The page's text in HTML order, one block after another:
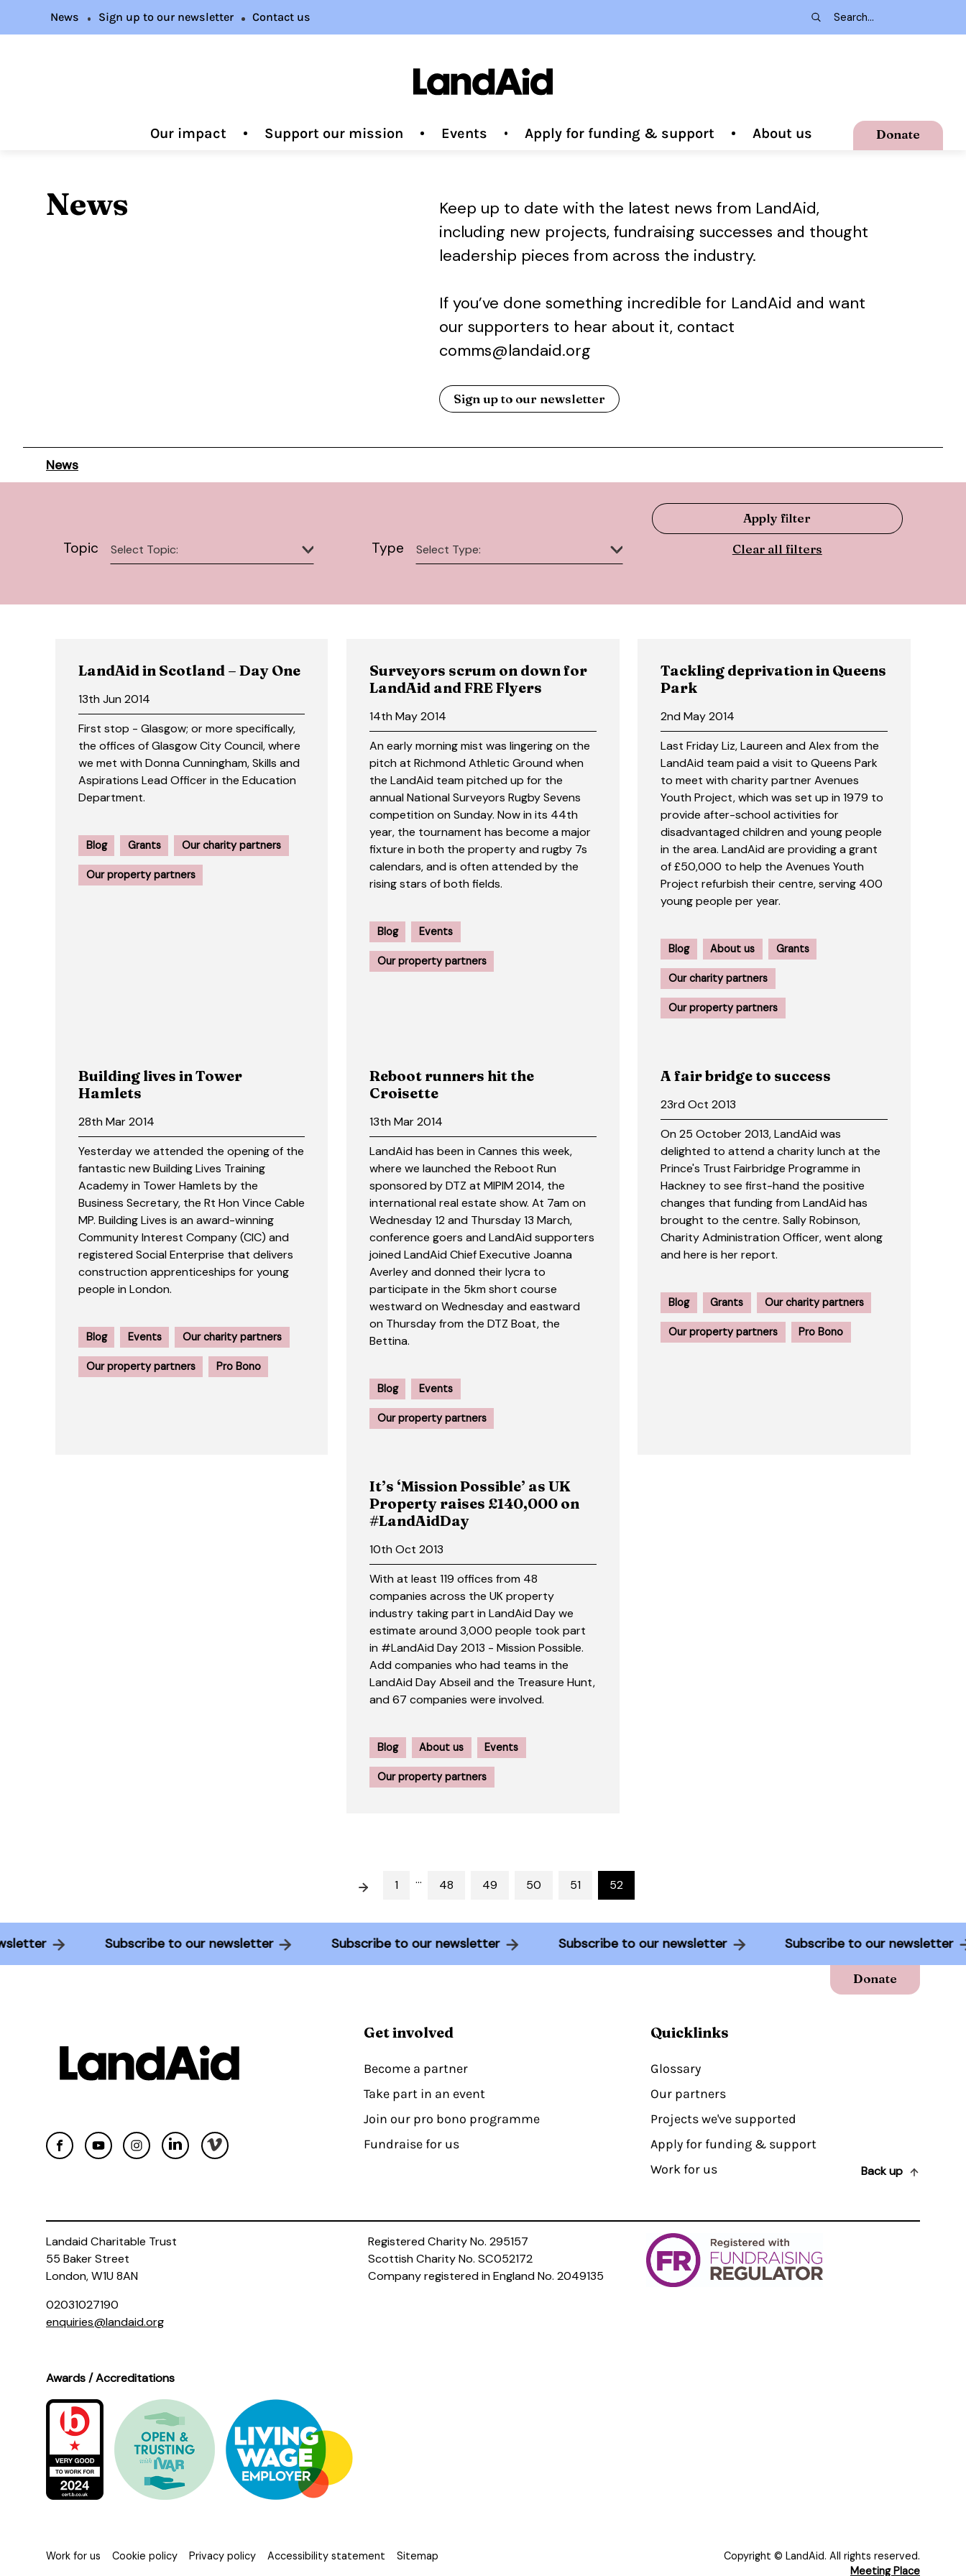
Our impact Support our mission Events Apply for funding & support About us Donate
News Sign up to our newsletter Contact us
News
Keep up to date with the latest news from LandAid,
including new projects, fundraising successes and thought
leadership pieces from across the industry.
If you’ve done something incredible for LandAid and want
our supporters to hear about it, contact
comms@landaid.org
Sign up to our newsletter
News
Topic Type
LandAid in Scotland – Day One
13th Jun 2014
First stop - Glasgow; or more specifically,
the offices of Glasgow City Council, where
we met with Donna Cunningham, Skills and
Aspirations Lead Officer in the Education
Department.
Blog Grants Our charity partners
Our property partners
Surveyors scrum on down for
LandAid and FRE Flyers
14th May 2014
An early morning mist was lingering on the
pitch at Richmond Athletic Ground when
the LandAid team pitched up for the
annual National Surveyors Rugby Sevens
competition on Sunday. Now in its 44th
year, the tournament has become a major
fixture in both the property and rugby 7s
calendars, and is often attended by the
rising stars of both fields.
Blog Events
Our property partners
Tackling deprivation in Queens
Park
2nd May 2014
Last Friday Liz, Laureen and Alex from the
LandAid team paid a visit to Queens Park
to meet with charity partner Avenues
Youth Project, which was set up in 1979 to
provide after-school activities for
disadvantaged children and young people
in the area. LandAid are providing a grant
of £50,000 to help the Avenues Youth
Project refurbish their centre, serving 400
young people per year.
Blog About us Grants
Our charity partners
Our property partners
Building lives in Tower
Hamlets
28th Mar 2014
Yesterday we attended the opening of the
fantastic new Building Lives Training
Academy in Tower Hamlets by the
Business Secretary, the Rt Hon Vince Cable
MP. Building Lives is an award-winning
Community Interest Company (CIC) and
registered Social Enterprise that delivers
construction apprenticeships for young
people in London.
Blog Events Our charity partners
Our property partners Pro Bono
Reboot runners hit the
Croisette
13th Mar 2014
LandAid has been in Cannes this week,
where we launched the Reboot Run
sponsored by DTZ at MIPIM 2014, the
international real estate show. At 7am on
Wednesday 12 and Thursday 13 March,
conference goers and LandAid supporters
joined LandAid Chief Executive Joanna
Averley and donned their lycra to
participate in the 5km short course
westward on Wednesday and eastward
on Thursday from the DTZ Boat, the
Bettina.
Blog Events
Our property partners
A fair bridge to success
23rd Oct 2013
On 25 October 2013, LandAid was
delighted to attend a charity lunch at the
Prince's Trust Fairbridge Programme in
Hackney to see first-hand the positive
changes that funding from LandAid has
brought to the centre. Sally Robinson,
Charity Administration Officer, went along
and here is her report.
Blog Grants Our charity partners
Our property partners Pro Bono
It’s ‘Mission Possible’ as UK
Property raises £140,000 on
#LandAidDay
10th Oct 2013
With at least 119 offices from 48
companies across the UK property
industry taking part in LandAid Day we
estimate around 3,000 people took part
in #LandAid Day 2013 - Mission Possible.
Add companies who had teams in the
LandAid Day Abseil and the Treasure Hunt,
and 67 companies were involved.
Blog About us Events
Our property partners
Prev 1 … 48 49 50 51 52
Subscribe to our newsletter Subscribe to our newsletter Subscribe to our newsletter Subscribe to our
Donate
Get involved
Become a partner
Take part in an event
Join our pro bono programme
Fundraise for us
Quicklinks
Glossary
Our partners
Projects we've supported
Apply for funding & support
Work for us
Back up
Landaid Charitable Trust
55 Baker Street
London, W1U 8AN
02031027190
enquiries@landaid.org
Registered Charity No. 295157
Scottish Charity No. SC052172
Company registered in England No. 2049135
Awards / Accreditations
Work for us Cookie policy Privacy policy Accessibility statement Sitemap
Copyright © LandAid. All rights reserved.
Meeting Place